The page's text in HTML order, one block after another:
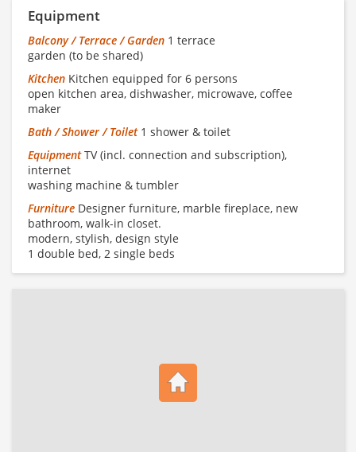
Equipment
Balcony / Terrace / Garden 1 terrace
garden (to be shared)
Kitchen Kitchen equipped for 6 persons
open kitchen area, dishwasher, microwave, coffee
maker
Bath / Shower / Toilet1 shower & toilet
EquipmentTV (incl. connection and subscription),
internet
washing machine & tumbler
Furniture Designer furniture, marble fireplace, new
bathroom, walk-in closet.
modern, stylish, design style
1 double bed, 2 single beds